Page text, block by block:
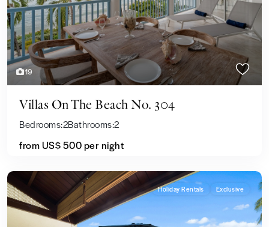
19
Villas On The Beach No. 304
Bedrooms:2Bathrooms:2
from US$ 500per night
Holiday Rentals Exclusive